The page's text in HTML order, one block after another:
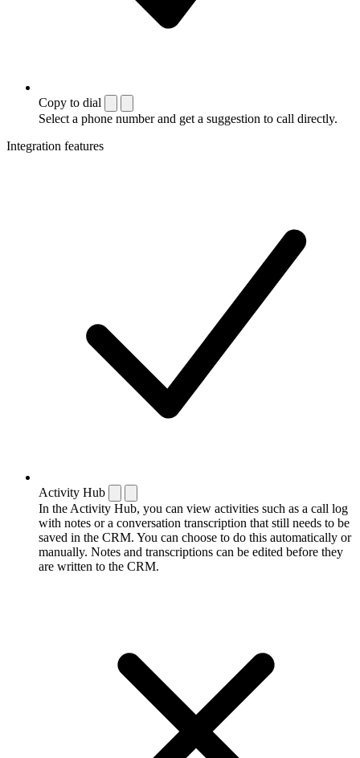
Copy to dial
Select a phone number and get a suggestion to call directly.
Integration features
Activity Hub
In the Activity Hub, you can view activities such as a call log
with notes or a conversation transcription that still needs to be
saved in the CRM. You can choose to do this automatically or
manually. Notes and transcriptions can be edited before they
are written to the CRM.